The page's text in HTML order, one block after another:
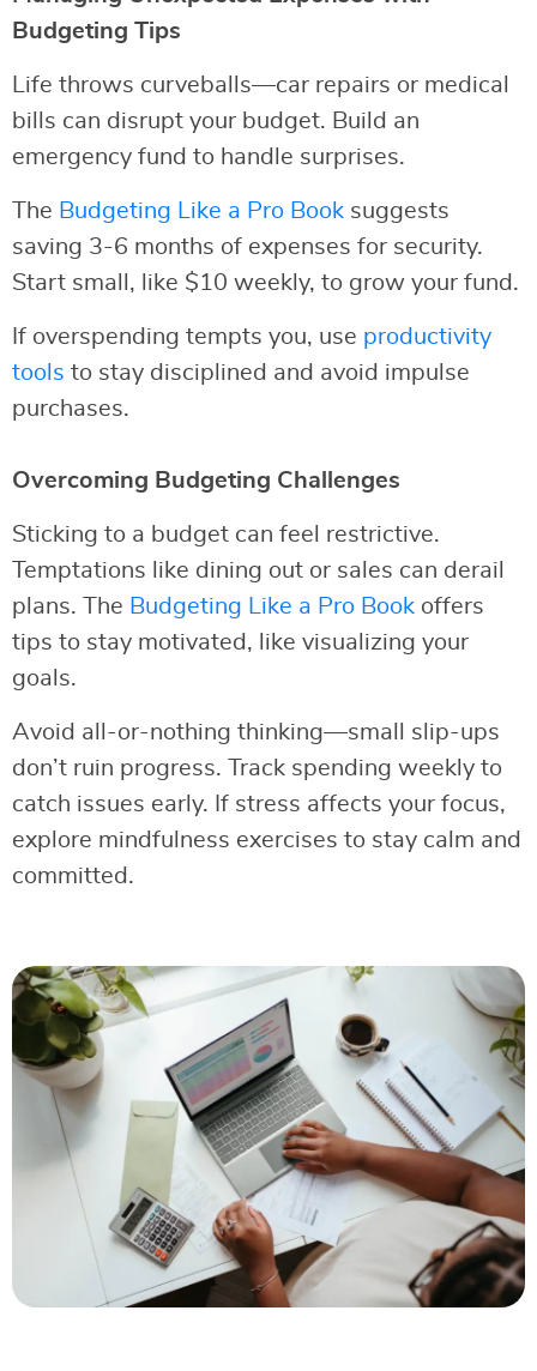
Budgeting Tips
Life throws curveballs—car repairs or medical
bills can disrupt your budget. Build an
emergency fund to handle surprises.
The Budgeting Like a Pro Book suggests
saving 3-6 months of expenses for security.
Start small, like $10 weekly, to grow your fund.
If overspending tempts you, use productivity
tools to stay disciplined and avoid impulse
purchases.
Overcoming Budgeting Challenges
Sticking to a budget can feel restrictive.
Temptations like dining out or sales can derail
plans. The Budgeting Like a Pro Book offers
tips to stay motivated, like visualizing your
goals.
Avoid all-or-nothing thinking—small slip-ups
don’t ruin progress. Track spending weekly to
catch issues early. If stress affects your focus,
explore mindfulness exercises to stay calm and
committed.